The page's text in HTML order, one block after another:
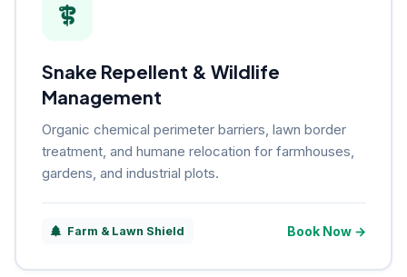
Snake Repellent & Wildlife
Management
Organic chemical perimeter barriers, lawn border
treatment, and humane relocation for farmhouses,
gardens, and industrial plots.
Farm & Lawn Shield Book Now →